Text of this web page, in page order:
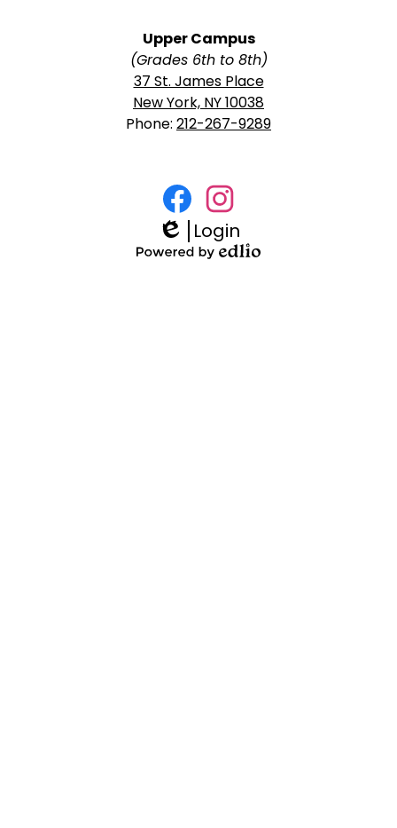
Upper Campus
(Grades 6th to 8th)
37 St. James Place
New York, NY 10038
Phone: 212-267-9289
FacebookInstagram
Edlio
Login